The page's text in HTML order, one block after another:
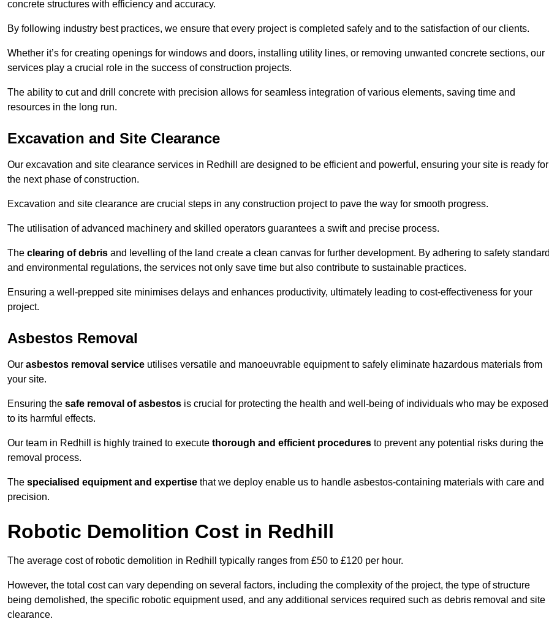
concrete structures with efficiency and accuracy.
By following industry best practices, we ensure that every project is completed safely and to the satisfaction of our clients.
Whether it’s for creating openings for windows and doors, installing utility lines, or removing unwanted concrete sections, our
services play a crucial role in the success of construction projects.
The ability to cut and drill concrete with precision allows for seamless integration of various elements, saving time and
resources in the long run.
Excavation and Site Clearance
Our excavation and site clearance services in Redhill are designed to be efficient and powerful, ensuring your site is ready for
the next phase of construction.
Excavation and site clearance are crucial steps in any construction project to pave the way for smooth progress.
The utilisation of advanced machinery and skilled operators guarantees a swift and precise process.
The clearing of debris and levelling of the land create a clean canvas for further development. By adhering to safety
and environmental regulations, the services not only save time but also contribute to sustainable practices.
Ensuring a well-prepped site minimises delays and enhances productivity, ultimately leading to cost-effectiveness for your
project.
Asbestos Removal
Our asbestos removal service utilises versatile and manoeuvrable equipment to safely eliminate hazardous materials from
your site.
Ensuring the safe removal of asbestos is crucial for protecting the health and well-being of individuals who may be exposed
to its harmful effects.
Our team in Redhill is highly trained to execute thorough and efficient procedures to prevent any potential risks during the
removal process.
The specialised equipment and expertise that we deploy enable us to handle asbestos-containing materials with care and
precision.
Robotic Demolition Cost in Redhill
The average cost of robotic demolition in Redhill typically ranges from £50 to £120 per hour.
However, the total cost can vary depending on several factors, including the complexity of the project, the type of structure
being demolished, the specific robotic equipment used, and any additional services required such as debris removal and site
clearance.